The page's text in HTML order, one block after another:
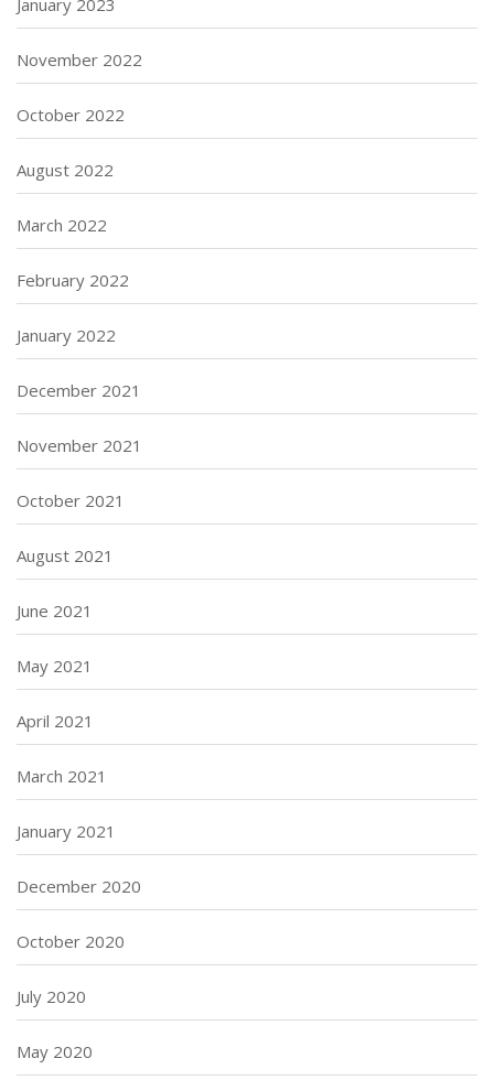
November 2022
October 2022
August 2022
March 2022
February 2022
January 2022
December 2021
November 2021
October 2021
August 2021
June 2021
May 2021
April 2021
March 2021
January 2021
December 2020
October 2020
July 2020
May 2020